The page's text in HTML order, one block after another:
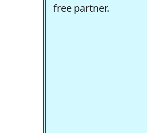
free partner.